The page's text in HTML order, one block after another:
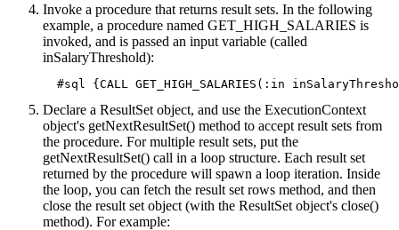
Invoke a procedure that returns result sets. In the following
example, a procedure named GET_HIGH_SALARIES is
invoked, and is passed an input variable (called
inSalaryThreshold):
#sql {CALL GET_HIGH_SALARIES(:in
Declare a ResultSet object, and use the ExecutionContext
object's getNextResultSet() method to accept result sets from
the procedure. For multiple result sets, put the
getNextResultSet() call in a loop structure. Each result set
returned by the procedure will spawn a loop iteration. Inside
the loop, you can fetch the result set rows method, and then
close the result set object (with the ResultSet object's close()
method). For example: